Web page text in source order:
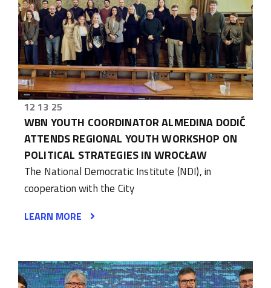
12 13 25
WBN YOUTH COORDINATOR ALMEDINA DODIĆ
ATTENDS REGIONAL YOUTH WORKSHOP ON
POLITICAL STRATEGIES IN WROCŁAW
The National Democratic Institute (NDI), in
cooperation with the City
LEARN MORE